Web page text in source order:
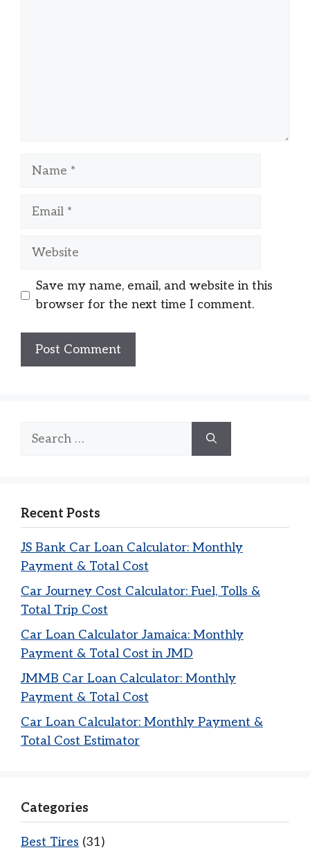
Name
Email
Website
Save my name, email, and website in this
browser for the next time I comment.
Search
Recent Posts
JS Bank Car Loan Calculator: Monthly
Payment & Total Cost
Car Journey Cost Calculator: Fuel, Tolls &
Total Trip Cost
Car Loan Calculator Jamaica: Monthly
Payment & Total Cost in JMD
JMMB Car Loan Calculator: Monthly
Payment & Total Cost
Car Loan Calculator: Monthly Payment &
Total Cost Estimator
Categories
Best Tires (31)